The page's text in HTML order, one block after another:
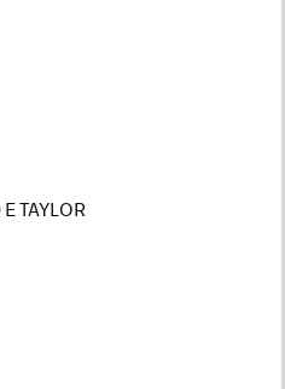
TAYLOR